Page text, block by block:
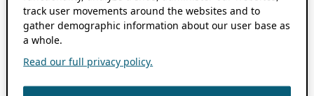
track user movements around the websites and to
gather demographic information about our user base as
a whole.
Read our full privacy policy.